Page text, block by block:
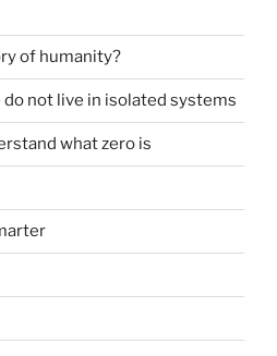
of humanity?
not live in isolated systems
what zero is